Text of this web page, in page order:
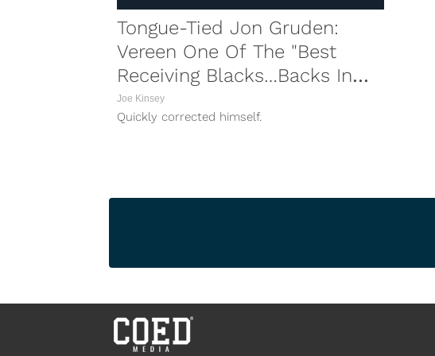
Tongue-Tied Jon Gruden:
Vereen One Of The "Best
Receiving Blacks…Backs In
Football"
Joe Kinsey
Quickly corrected himself.